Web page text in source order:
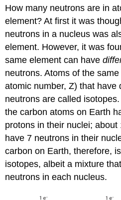
How many neutrons are in
element? At first it was
neutrons in a nucleus was
element. However, it was
same element can have
neutrons. Atoms of the
atomic number, Z) that have
neutrons are called
the carbon atoms on Earth
protons in their nuclei;
have 7 neutrons in their
carbon on Earth, therefore,
isotopes, albeit a mixture
neutrons in each nucleus.